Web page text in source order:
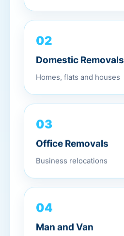
02
Domestic Removals
Homes, flats and houses
03
Office Removals
Business relocations
04
Man and Van